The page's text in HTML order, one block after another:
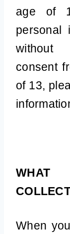
age of
personal
without
consent
of 13,
WHAT
When